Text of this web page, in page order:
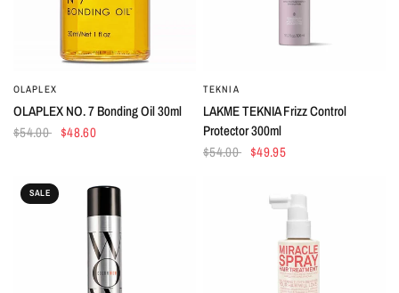
OLAPLEX
OLAPLEX NO. 7 Bonding Oil 30ml
$54.00 $48.60
TEKNIA
LAKME TEKNIA Frizz Control
Protector 300ml
$54.00 $49.95
SALE